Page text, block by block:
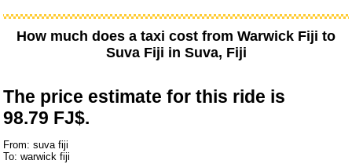
How much does a taxi cost from Warwick Fiji to
Suva Fiji in Suva, Fiji
The price estimate for this ride is
98.79 FJ$.
From: suva fiji
To: warwick fiji